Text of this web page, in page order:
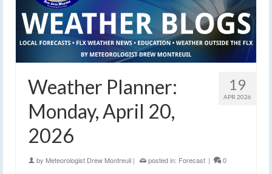
19
APR 2026
Weather Planner:
Monday, April 20,
2026
by Meteorologist Drew Montreuil | posted in: Forecast | 0